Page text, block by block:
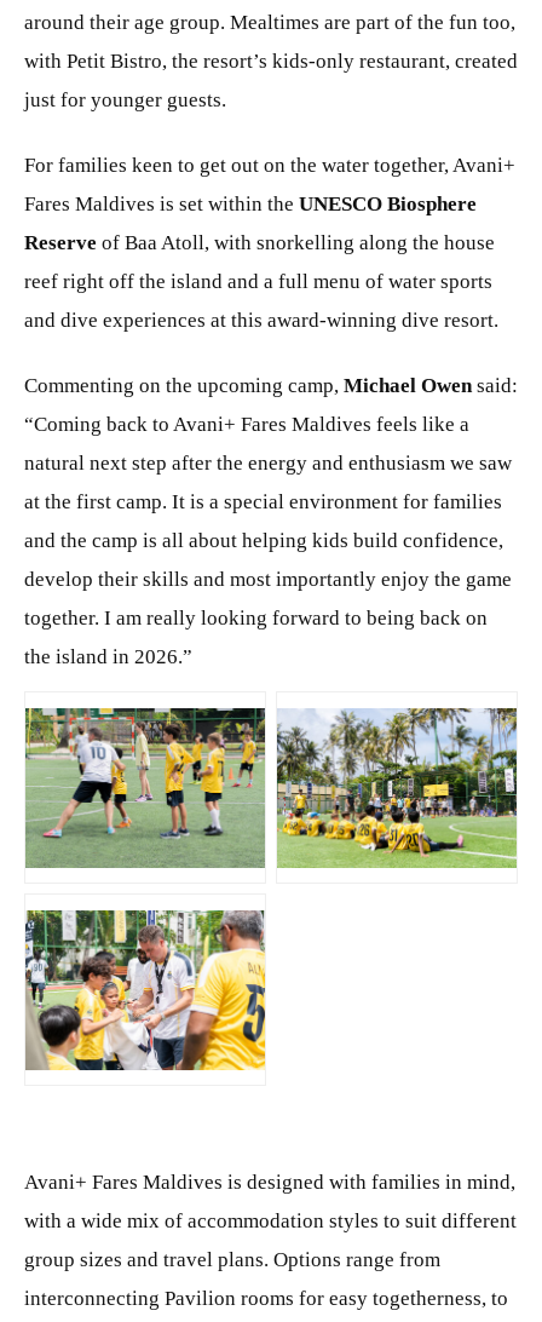
around their age group. Mealtimes are part of the fun too,
with Petit Bistro, the resort’s kids-only restaurant, created
just for younger guests.
For families keen to get out on the water together, Avani+
Fares Maldives is set within the UNESCO Biosphere
Reserve of Baa Atoll, with snorkelling along the house
reef right off the island and a full menu of water sports
and dive experiences at this award-winning dive resort.
Commenting on the upcoming camp, Michael Owensaid:
“Coming back to Avani+ Fares Maldives feels like a
natural next step after the energy and enthusiasm we saw
at the first camp. It is a special environment for families
and the camp is all about helping kids build confidence,
develop their skills and most importantly enjoy the game
together. I am really looking forward to being back on
the island in 2026.”
JPG JPG
JPG
Avani+ Fares Maldives is designed with families in mind,
with a wide mix of accommodation styles to suit different
group sizes and travel plans. Options range from
interconnecting Pavilion rooms for easy togetherness, to